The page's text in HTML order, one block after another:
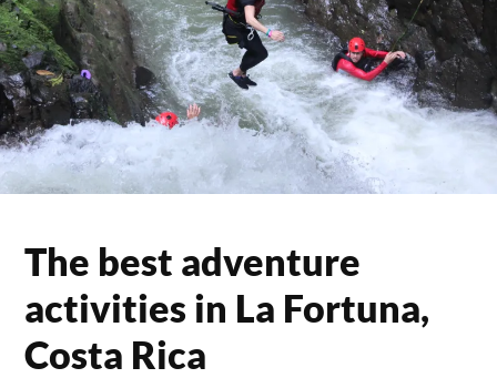
The best adventure
activities in La Fortuna,
Costa Rica